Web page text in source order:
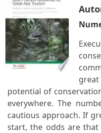
great
potential of
everywhere. The
cautious approach. If
start, the odds are that